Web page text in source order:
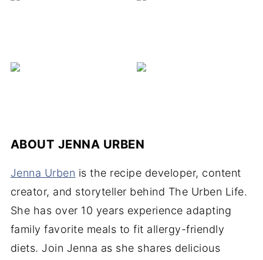
ABOUT JENNA URBEN
Jenna Urben is the recipe developer, content
creator, and storyteller behind The Urben Life.
She has over 10 years experience adapting
family favorite meals to fit allergy-friendly
diets. Join Jenna as she shares delicious